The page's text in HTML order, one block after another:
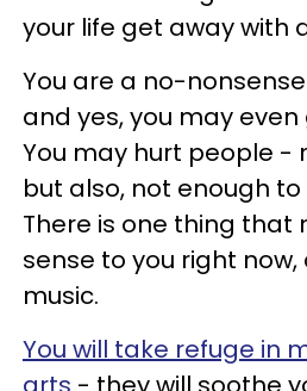
your life get away with
You are a no-
and yes, you may
You may hurt people -
but also, not enough
There is one thing that
sense to you right
music.
You will take refuge in